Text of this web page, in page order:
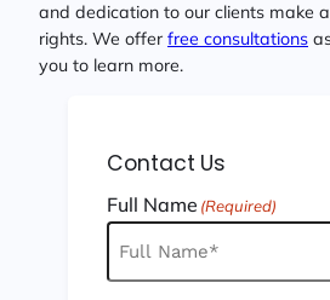
and dedication to our clients make
rights. We offer free consultations
you to learn more.
Contact Us
Full Name (Required)